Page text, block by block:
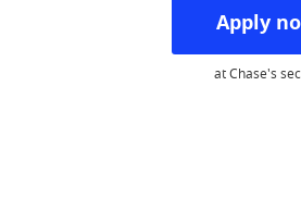
Apply
at Chase's